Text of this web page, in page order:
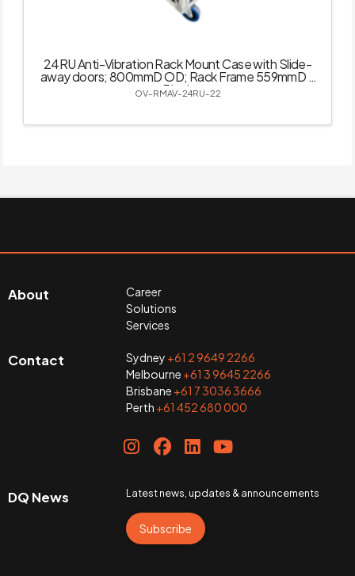
24RU Anti-Vibration Rack Mount Case with Slide-
away doors; 800mmD OD; Rack Frame 559mmD –
Black
OV-RMAV-24RU-22
About
Career
Solutions
Services
Contact Sydney +61 2 9649 2266
Melbourne +61 3 9645 2266
Brisbane +61 7 3036 3666
Perth +61 452 680 000
DQ News Latest news, updates & announcements
Subscribe